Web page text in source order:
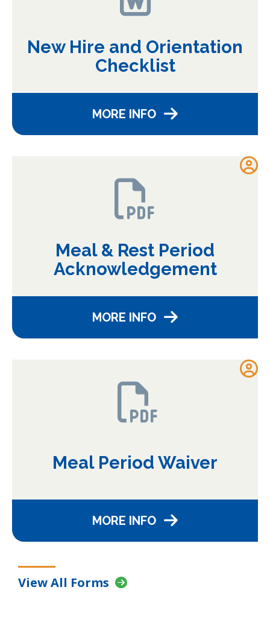
New Hire and Orientation
Checklist
MORE INFO
Meal & Rest Period
Acknowledgement
MORE INFO
Meal Period Waiver
MORE INFO
View All Forms